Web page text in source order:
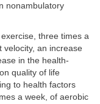
nonambulatory
three times a
velocity, an increase
in the health-
quality of life
to health factors
a week, of aerobic